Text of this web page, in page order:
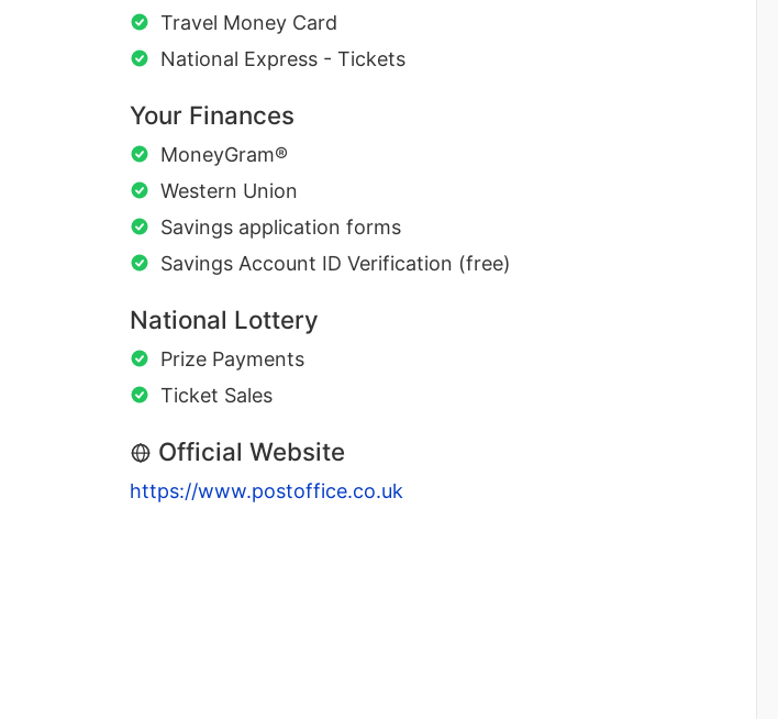
Travel Money Card
National Express - Tickets
Your Finances
MoneyGram®
Western Union
Savings application forms
Savings Account ID Verification (free)
National Lottery
Prize Payments
Ticket Sales
Official Website
https://www.postoffice.co.uk